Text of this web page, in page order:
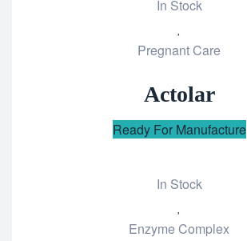
In Stock
to
Pregnant Care
Actolar
Ready For Manufacture
In Stock
to
Enzyme Complex